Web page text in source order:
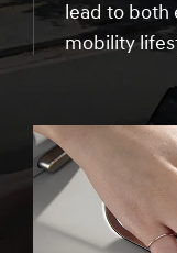
lead to both
mobility